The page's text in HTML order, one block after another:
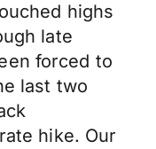
highs
late
forced to
last two
hike. Our